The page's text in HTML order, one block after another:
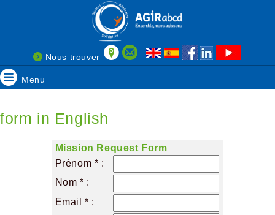
Nous trouver
Menu
form in English
Mission Request Form
Prénom * :
Nom * :
Email * :